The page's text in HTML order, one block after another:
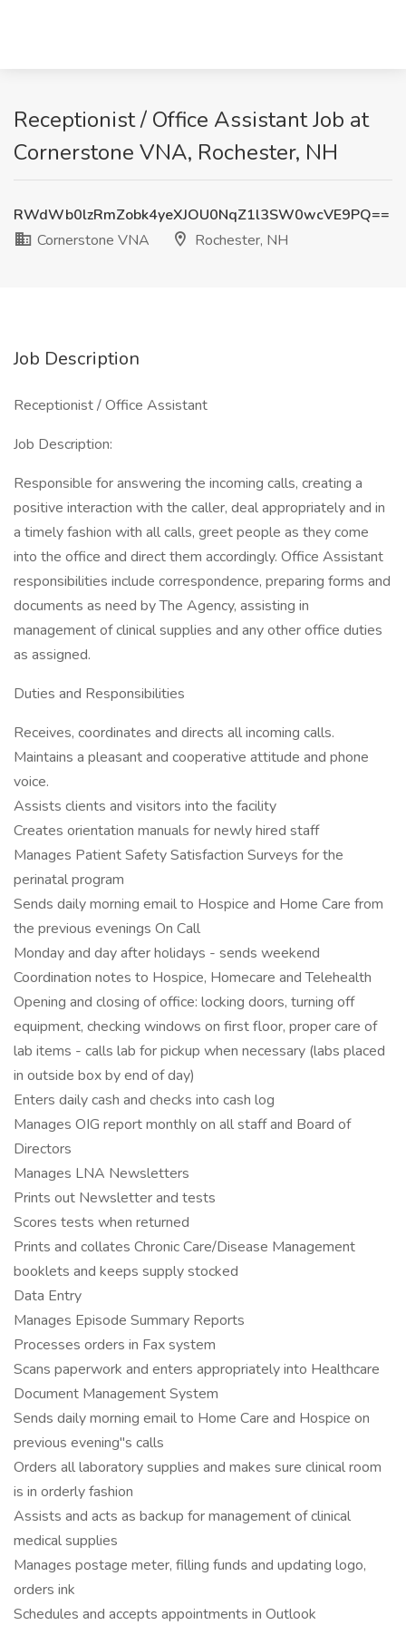
Receptionist / Office Assistant Job at
Cornerstone VNA, Rochester, NH
RWdWb0lzRmZobk4yeXJOU0NqZ1l3SW0wcVE9PQ==
Cornerstone VNA
Rochester, NH
Job Description
Receptionist / Office Assistant
Job Description:
Responsible for answering the incoming calls, creating a
positive interaction with the caller, deal appropriately and in
a timely fashion with all calls, greet people as they come
into the office and direct them accordingly. Office Assistant
responsibilities include correspondence, preparing forms and
documents as need by The Agency, assisting in
management of clinical supplies and any other office duties
as assigned.
Duties and Responsibilities
Receives, coordinates and directs all incoming calls.
Maintains a pleasant and cooperative attitude and phone
voice.
Assists clients and visitors into the facility
Creates orientation manuals for newly hired staff
Manages Patient Safety Satisfaction Surveys for the
perinatal program
Sends daily morning email to Hospice and Home Care from
the previous evenings On Call
Monday and day after holidays - sends weekend
Coordination notes to Hospice, Homecare and Telehealth
Opening and closing of office: locking doors, turning off
equipment, checking windows on first floor, proper care of
lab items - calls lab for pickup when necessary (labs placed
in outside box by end of day)
Enters daily cash and checks into cash log
Manages OIG report monthly on all staff and Board of
Directors
Manages LNA Newsletters
Prints out Newsletter and tests
Scores tests when returned
Prints and collates Chronic Care/Disease Management
booklets and keeps supply stocked
Data Entry
Manages Episode Summary Reports
Processes orders in Fax system
Scans paperwork and enters appropriately into Healthcare
Document Management System
Sends daily morning email to Home Care and Hospice on
previous evening"s calls
Orders all laboratory supplies and makes sure clinical room
is in orderly fashion
Assists and acts as backup for management of clinical
medical supplies
Manages postage meter, filling funds and updating logo,
orders ink
Schedules and accepts appointments in Outlook